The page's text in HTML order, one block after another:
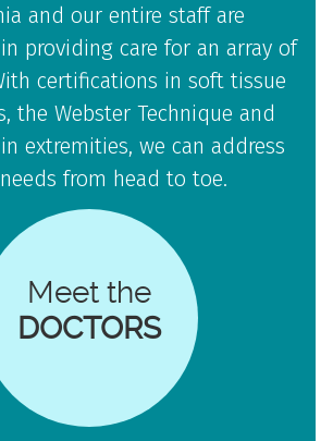
and our entire staff are
providing care for an array of
certifications in soft tissue
the Webster Technique and
extremities, we can address
from head to toe.
Meet the
DOCTORS